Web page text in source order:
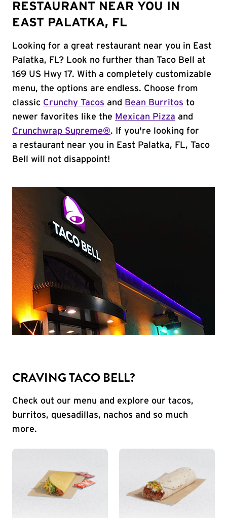
RESTAURANT NEAR YOU IN
EAST PALATKA, FL
Looking for a great restaurant near you in East
Palatka, FL? Look no further than Taco Bell at
169 US Hwy 17. With a completely customizable
menu, the options are endless. Choose from
classic Crunchy Tacos and Bean Burritos to
newer favorites like the Mexican Pizza and
Crunchwrap Supreme®. If you're looking for
a restaurant near you in East Palatka, FL, Taco
Bell will not disappoint!
CRAVING TACO BELL?
Check out our menu and explore our tacos,
burritos, quesadillas, nachos and so much
more.